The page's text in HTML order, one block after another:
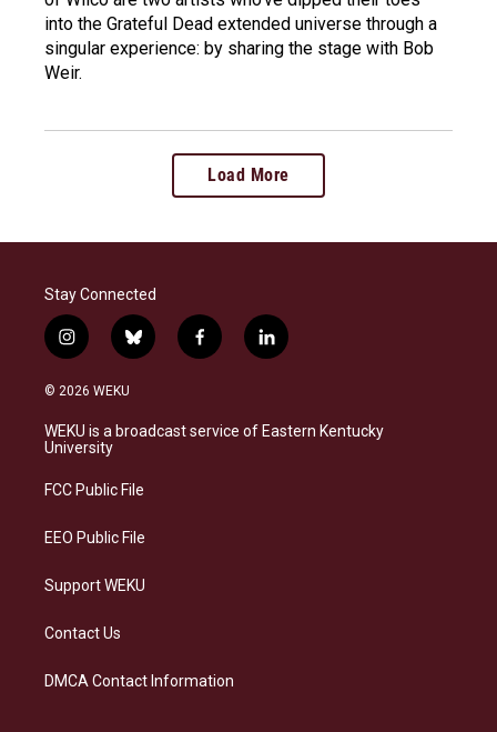
into the Grateful Dead extended universe through a
singular experience: by sharing the stage with Bob
Weir.
Load More
Stay Connected
i
n
s
a
g
a
b
l
s
f
a
b
l
i
e
© 2026 WEKU
WEKU is a broadcast service of Eastern Kentucky
University
FCC Public File
EEO Public File
Support WEKU
Contact Us
DMCA Contact Information